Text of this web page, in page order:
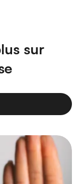
sur